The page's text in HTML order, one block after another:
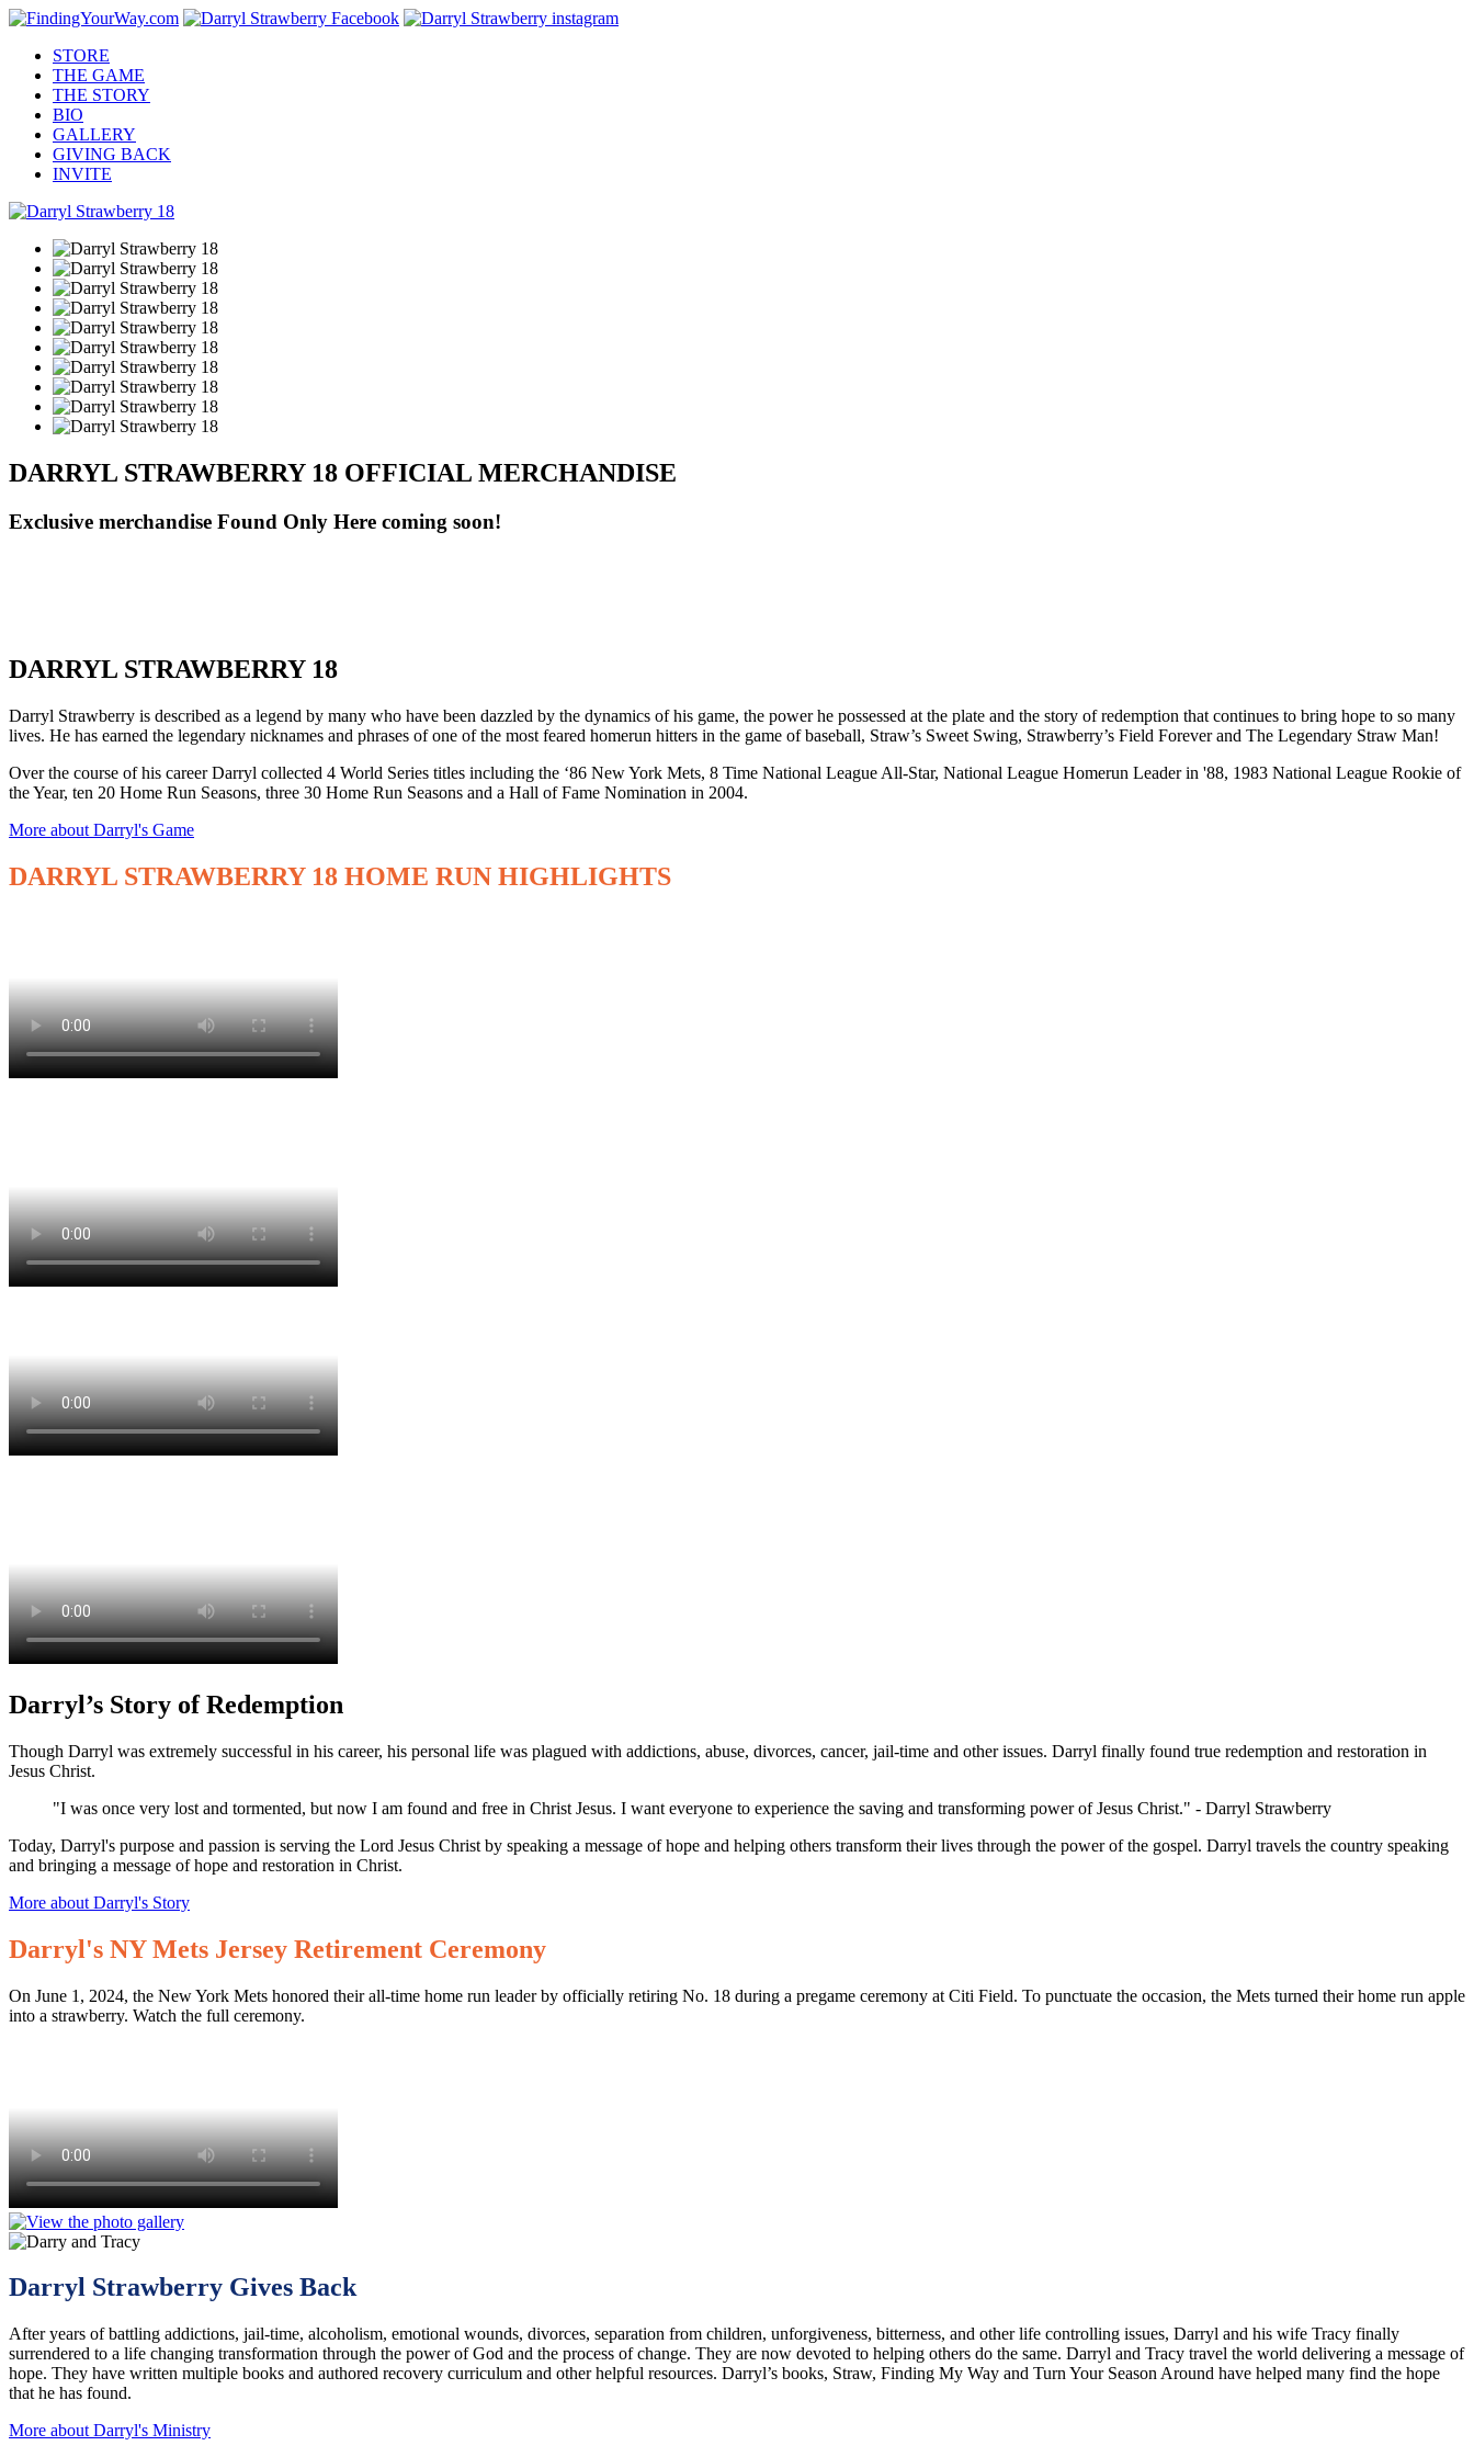
STORE
THE GAME
THE STORY
BIO
GALLERY
GIVING BACK
INVITE
DARRYL STRAWBERRY 18 OFFICIAL MERCHANDISE
Exclusive merchandise Found Only Here coming soon!
DARRYL STRAWBERRY 18
Darryl Strawberry is described as a legend by many who have been dazzled by the dynamics of his game, the power he possessed at the plate and the story of redemption that continues to bring hope to so many
lives. He has earned the legendary nicknames and phrases of one of the most feared homerun hitters in the game of baseball, Straw’s Sweet Swing, Strawberry’s Field Forever and The Legendary Straw Man!
Over the course of his career Darryl collected 4 World Series titles including the ‘86 New York Mets, 8 Time National League All-Star, National League Homerun Leader in '88, 1983 National League Rookie of
the Year, ten 20 Home Run Seasons, three 30 Home Run Seasons and a Hall of Fame Nomination in 2004.
More about Darryl's Game
DARRYL STRAWBERRY 18 HOME RUN HIGHLIGHTS
Darryl’s Story of Redemption
Though Darryl was extremely successful in his career, his personal life was plagued with addictions, abuse, divorces, cancer, jail-time and other issues. Darryl finally found true redemption and restoration in
Jesus Christ.
"I was once very lost and tormented, but now I am found and free in Christ Jesus. I want everyone to experience the saving and transforming power of Jesus Christ." - Darryl Strawberry
Today, Darryl's purpose and passion is serving the Lord Jesus Christ by speaking a message of hope and helping others transform their lives through the power of the gospel. Darryl travels the country speaking
and bringing a message of hope and restoration in Christ.
More about Darryl's Story
Darryl's NY Mets Jersey Retirement Ceremony
On June 1, 2024, the New York Mets honored their all-time home run leader by officially retiring No. 18 during a pregame ceremony at Citi Field. To punctuate the occasion, the Mets turned their home run apple
into a strawberry. Watch the full ceremony.
Darryl Strawberry Gives Back
After years of battling addictions, jail-time, alcoholism, emotional wounds, divorces, separation from children, unforgiveness, bitterness, and other life controlling issues, Darryl and his wife Tracy finally
surrendered to a life changing transformation through the power of God and the process of change. They are now devoted to helping others do the same. Darryl and Tracy travel the world delivering a message of
hope. They have written multiple books and authored recovery curriculum and other helpful resources. Darryl’s books, Straw, Finding My Way and Turn Your Season Around have helped many find the hope
that he has found.
More about Darryl's Ministry